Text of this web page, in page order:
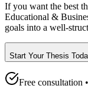
If you want the best
Educational &
goals into a well-
Start Your Thesis
Free consultation